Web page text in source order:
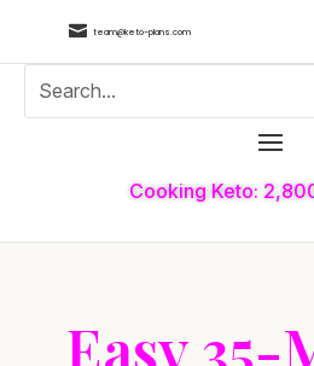
 team@keto-plans.com
Cooking Keto:
Easy